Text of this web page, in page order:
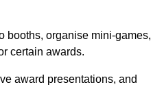
booths, organise mini-games,
certain awards.
award presentations, and